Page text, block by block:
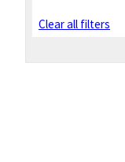
Clear all filters